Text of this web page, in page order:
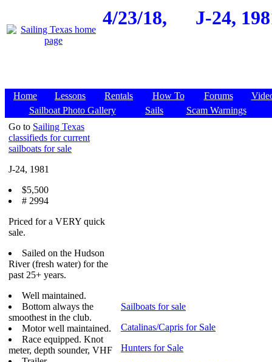
4/23/18, J-24,
Home Lessons Rentals How To Forums
Sailboat Photo Gallery
Sails
Scam Warnings
Go to Sailing Texas
classifieds for current
sailboats for sale
J-24, 1981
$5,500
# 2994
Priced for a VERY quick
sale.
Sailed on the Hudson
River (fresh water) for the
past 25+ years.
Well maintained.
Bottom always the
smoothest in the club.
Motor well maintained.
Race equipped. Knot
meter, depth sounder, VHF
Sailboats for sale
Catalinas/Capris for Sale
Hunters for Sale